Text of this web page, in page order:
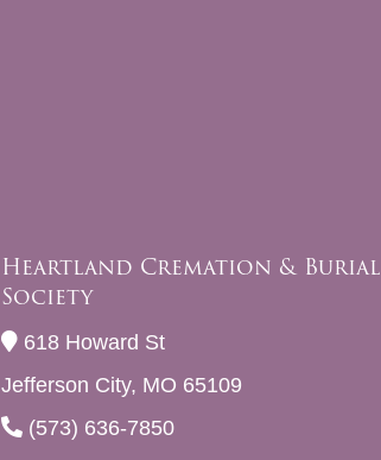
Heartland Cremation & Burial
Society
618 Howard St
Jefferson City, MO 65109
(573) 636-7850